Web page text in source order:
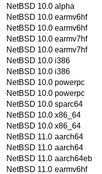
NetBSD 10.0 alpha
NetBSD 10.0 earmv6hf
NetBSD 10.0 earmv6hf
NetBSD 10.0 earmv7hf
NetBSD 10.0 earmv7hf
NetBSD 10.0 i386
NetBSD 10.0 i386
NetBSD 10.0 powerpc
NetBSD 10.0 powerpc
NetBSD 10.0 sparc64
NetBSD 10.0 x86_64
NetBSD 10.0 x86_64
NetBSD 11.0 aarch64
NetBSD 11.0 aarch64
NetBSD 11.0 aarch64eb
NetBSD 11.0 earmv6hf